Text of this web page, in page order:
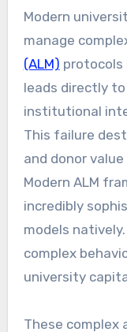
Modern
manage
(ALM) protocols
leads directly
institutional
This failure
and donor
Modern ALM
incredibly
models
complex
university
These complex